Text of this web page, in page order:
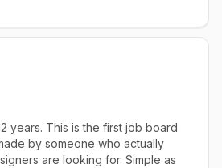
years. This is the first job board
by someone who actually
are looking for. Simple as